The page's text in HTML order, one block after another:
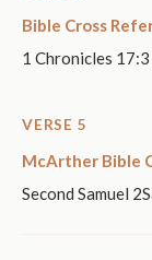
Bible Cross
1 Chronicles
VERSE 5
McArther Bible
Second Samuel